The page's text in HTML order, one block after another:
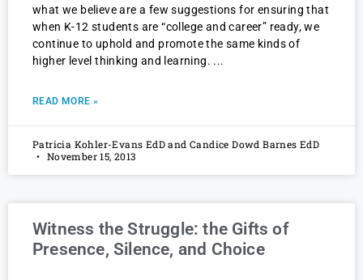
what we believe are a few suggestions for ensuring that
when K-12 students are “college and career” ready, we
continue to uphold and promote the same kinds of
higher level thinking and learning.
READ MORE »
Patricia Kohler-Evans EdD and Candice Dowd Barnes EdD
November 15, 2013
Witness the Struggle: the Gifts of
Presence, Silence, and Choice